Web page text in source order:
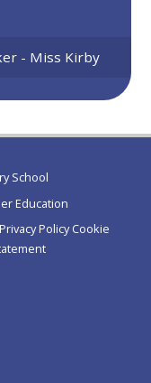
- Miss Kirby
School
Education
Privacy Policy Cookie